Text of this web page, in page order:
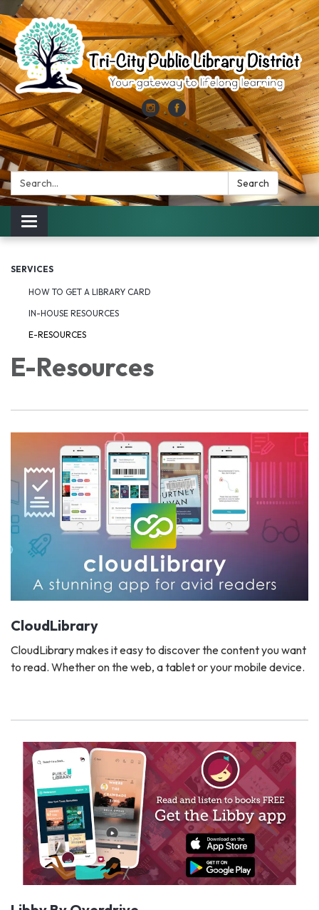
Search: Search
Toggle
navigation
SERVICES
HOW TO GET A LIBRARY CARD
IN-HOUSE RESOURCES
E-RESOURCES
E-Resources
CloudLibrary
CloudLibrary makes it easy to discover the content you want
to read. Whether on the web, a tablet or your mobile device.